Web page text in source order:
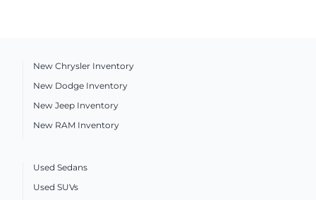
New Chrysler Inventory
New Dodge Inventory
New Jeep Inventory
New RAM Inventory
Used Sedans
Used SUVs